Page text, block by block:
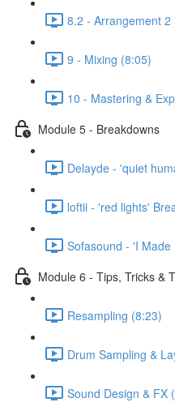
8.2 - Arrangement 2
9 - Mixing (8:05)
10 - Mastering &
Module 5 - Breakdowns
Delayde - 'quiet
loftii - 'red lights'
Sofasound - 'I
Module 6 - Tips, Tricks &
Resampling (8:23)
Drum Sampling &
Sound Design & FX